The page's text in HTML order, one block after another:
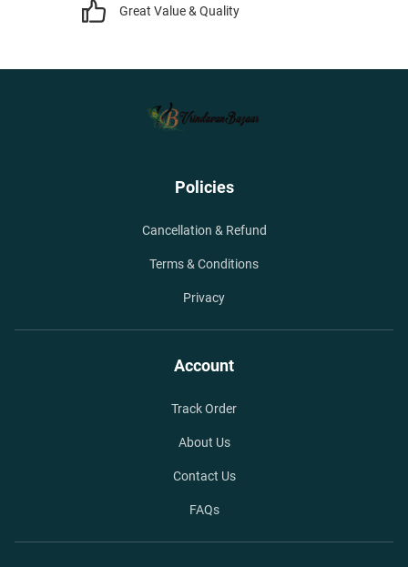
Great Value & Quality
Policies
Cancellation & Refund
Terms & Conditions
Privacy
Account
Track Order
About Us
Contact Us
FAQs